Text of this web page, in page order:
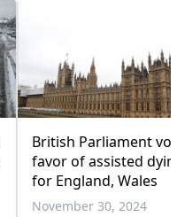
British Parliament
favor of assisted
for England, Wales
November 30, 2024